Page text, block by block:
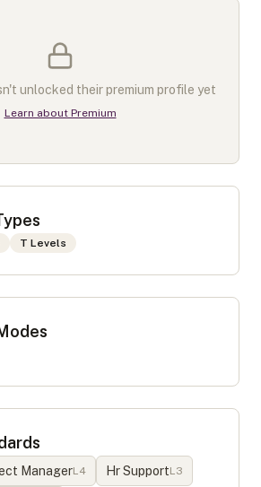
unlocked their premium profile yet
Learn about Premium
T Levels
ManagerL4 Hr SupportL3